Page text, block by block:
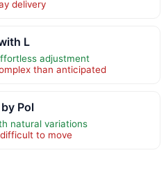
delivery
L
adjustment
than anticipated
Pol
natural variations
to move